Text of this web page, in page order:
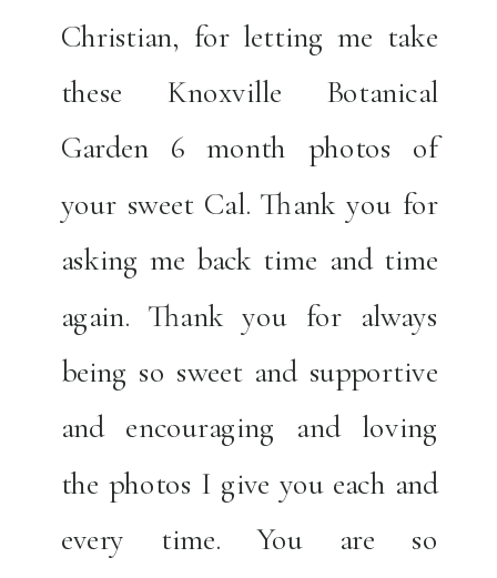
Christian, for letting me take
these Knoxville Botanical
Garden 6 month photos of
your sweet Cal. Thank you for
asking me back time and time
again. Thank you for always
being so sweet and supportive
and encouraging and loving
the photos I give you each and
every time. You are so